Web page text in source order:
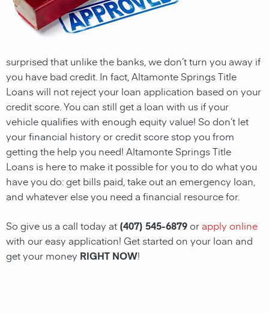
surprised that unlike the banks, we don’t turn you away if
you have bad credit . In fact, Altamonte Springs Title
Loanswill not reject your loan application based on your
credit score. You can still get a loan with us if your
vehicle qualifies with enough equity value! So don’t let
your financial history or credit score stop you from
getting the help you need! Altamonte Springs Title
Loans is here to make it possible for you to do what you
have you do: get bills paid, take out an emergency loan
and whatever else you need a financial resource for.
So give us a call today at (407) 545-6879orapply online
with our easy application! Get started on your loan and
get your money RIGHT NOW!